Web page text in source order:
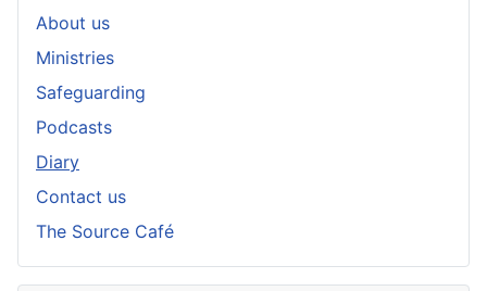
About us
Ministries
Safeguarding
Podcasts
Diary
Contact us
The Source Café